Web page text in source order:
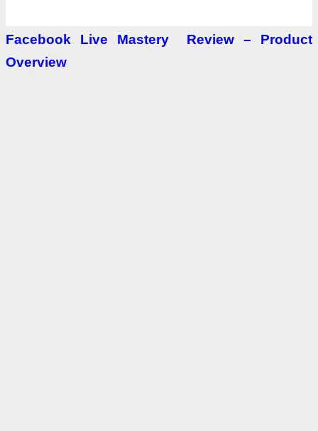
Facebook Live MasteryReview – Product
Overview